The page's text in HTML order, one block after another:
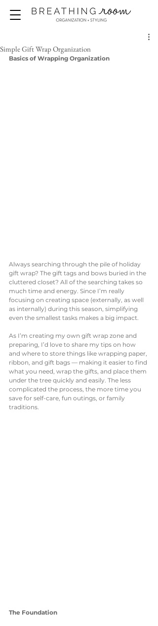
Simple Gift Wrap Organization
Basics of Wrapping Organization
Always searching through the pile of holiday
gift wrap? The gift tags and bows buried in the
cluttered closet? All of the searching takes so
much time and energy. Since I’m really
focusing on creating space (externally, as well
as internally) during this season, simplifying
even the smallest tasks makes a big impact.
As I’m creating my own gift wrap zone and
preparing, I’d love to share my tips on how
and where to store things like wrapping paper,
ribbon, and gift bags — making it easier to find
what you need, wrap the gifts, and place them
under the tree quickly and easily. The less
complicated the process, the more time you
save for self-care, fun outings, or family
traditions.
The Foundation